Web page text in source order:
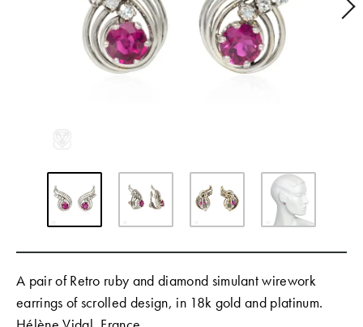
A pair of Retro ruby and diamond simulant wirework
earrings of scrolled design, in 18k gold and platinum.